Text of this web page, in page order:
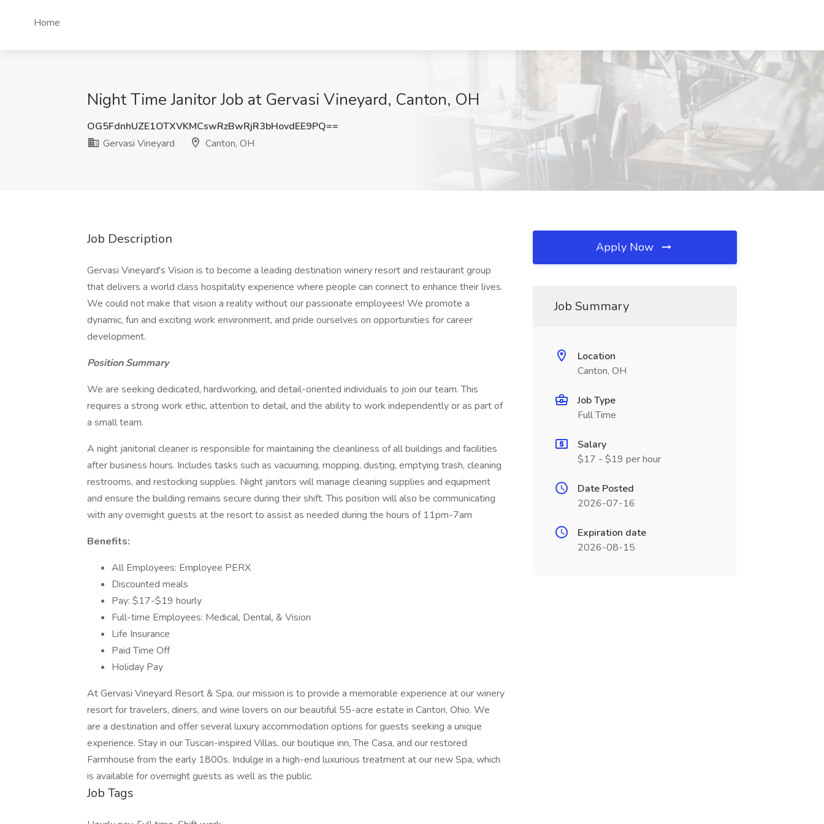
Home
Night Time Janitor Job at Gervasi Vineyard, Canton, OH
OG5FdnhUZE1OTXVKMCswRzBwRjR3bHovdEE9PQ==
Gervasi Vineyard
Canton, OH
Job Description
Gervasi Vineyard's Vision is to become a leading destination winery resort and restaurant group
that delivers a world class hospitality experience where people can connect to enhance their lives.
We could not make that vision a reality without our passionate employees! We promote a
dynamic, fun and exciting work environment, and pride ourselves on opportunities for career
development.
Position Summary
We are seeking dedicated, hardworking, and detail-oriented individuals to join our team. This
requires a strong work ethic, attention to detail, and the ability to work independently or as part of
a small team.
A night janitorial cleaner is responsible for maintaining the cleanliness of all buildings and facilities
after business hours. Includes tasks such as vacuuming, mopping, dusting, emptying trash, cleaning
restrooms, and restocking supplies. Night janitors will manage cleaning supplies and equipment
and ensure the building remains secure during their shift. This position will also be communicating
with any overnight guests at the resort to assist as needed during the hours of 11pm-7am
Benefits:
All Employees: Employee PERX
Discounted meals
Pay: $17-$19 hourly
Full-time Employees: Medical, Dental, & Vision
Life Insurance
Paid Time Off
Holiday Pay
At Gervasi Vineyard Resort & Spa, our mission is to provide a memorable experience at our winery
resort for travelers, diners, and wine lovers on our beautiful 55-acre estate in Canton, Ohio. We
are a destination and offer several luxury accommodation options for guests seeking a unique
experience. Stay in our Tuscan-inspired Villas, our boutique inn, The Casa, and our restored
Farmhouse from the early 1800s. Indulge in a high-end luxurious treatment at our new Spa, which
is available for overnight guests as well as the public.
Job Tags
Apply Now
Job Summary
Location
Canton, OH
Job Type
Full Time
Salary
$17 - $19 per hour
Date Posted
2026-07-16
Expiration date
2026-08-15